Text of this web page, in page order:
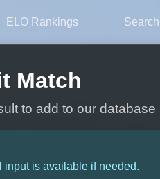
ELO Rankings Search
Match
to add to our database
input is available if needed.